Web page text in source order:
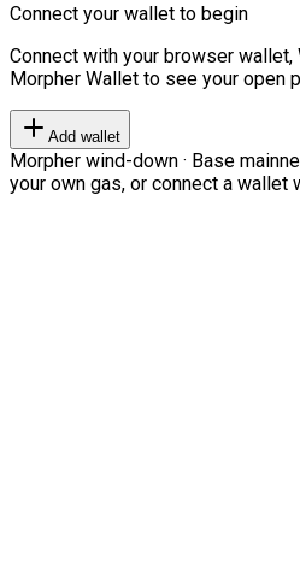
Connect your wallet to begin
Connect with your browser wallet,
Morpher Wallet to see your open
Add wallet
Morpher wind-down · Base
your own gas, or connect a wallet